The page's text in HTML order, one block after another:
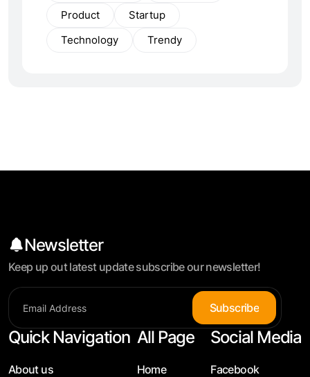
Product
Startup
Technology
Trendy
Newsletter
Keep up out latest update subscribe our newsletter!
Subscribe
Quick Navigation
About us
All Page
Home
Social Media
Facebook